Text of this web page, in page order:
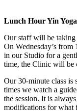
Lunch Hour Yin Yoga
Our staff will be taking
On Wednesday’s
in our Studio for a
time, the Clinic will be
Our 30-minute class is
times we watch a
the session. It is
modifications for what